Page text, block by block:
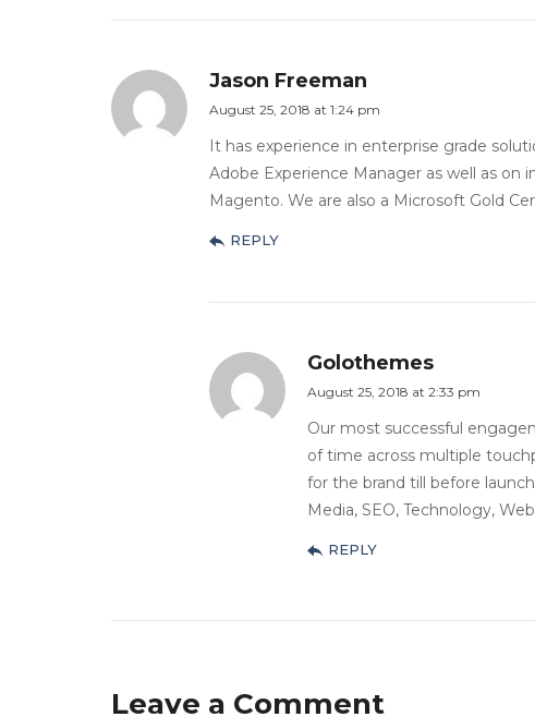
Jason Freeman
August 25, 2018 at 1:24 pm
It has experience in enterprise grade
Adobe Experience Manager as well as on
Magento. We are also a Microsoft Gold
REPLY
Golothemes
August 25, 2018 at 2:33 pm
Our most successful
of time across multiple
for the brand till before
Media, SEO, Technology,
REPLY
Leave a Comment